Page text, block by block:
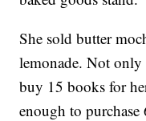
She sold butter
lemonade. Not
buy 15 books for
enough to